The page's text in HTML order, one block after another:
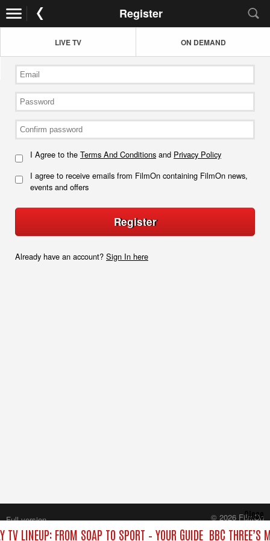
Register
LIVE TV ON DEMAND
I Agree to the Terms And Conditions and Privacy Policy
I agree to receive emails from FilmOn containing FilmOn news,
events and offers
Register
Already have an account? Sign In here
TV LINEUP: FROM SOAP TO SPORT – YOUR GUIDE BBC THREE’S
Close
Full version
© 2026 FilmOn
Content Systems Plc.